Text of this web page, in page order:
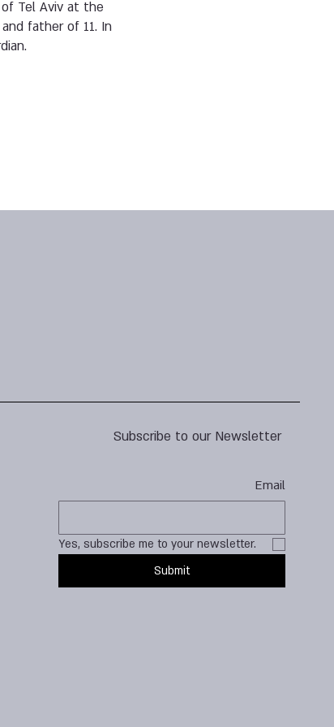
Tel Aviv at the
father of 11. In
Subscribe to our Newsletter
Email
Yes, subscribe me to your newsletter.
Submit